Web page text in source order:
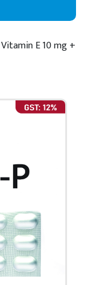
E 10 mg +